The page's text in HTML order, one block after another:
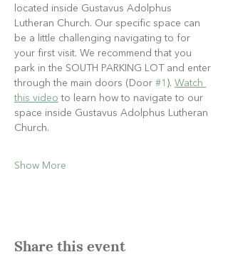
located inside Gustavus Adolphus
Lutheran Church. Our specific space can
be a little challenging navigating to for
your first visit. We recommend that you
park in the SOUTH PARKING LOT and enter
through the main doors (Door #1 ). Watch
this video to learn how to navigate to our
space inside Gustavus Adolphus Lutheran
Church.
Show More
Share this event